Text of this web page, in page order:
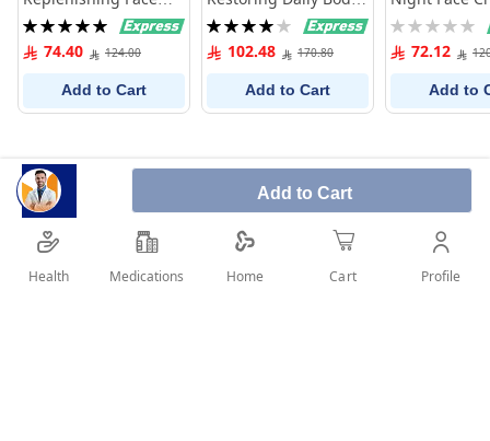
Add to Cart
Cream Spf 25 50Ml
Rating:
100%74.40 124.00
Add to Cart
Lotion 400 ml
Rating:
80%102.48 170.80
Add to Cart
Ml
Rating:
0% 72.12
Add to
Health Medications Home Cart Profile